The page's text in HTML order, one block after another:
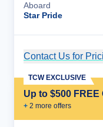
Aboard
Star Pride
Contact Us for
Up to $500
+ 2 more offers
TCW EXCLUSIVE